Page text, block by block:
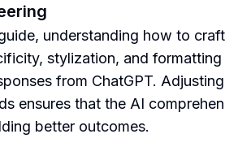
understanding how to
stylization, and
from ChatGPT.
ensures that the AI
better outcomes.